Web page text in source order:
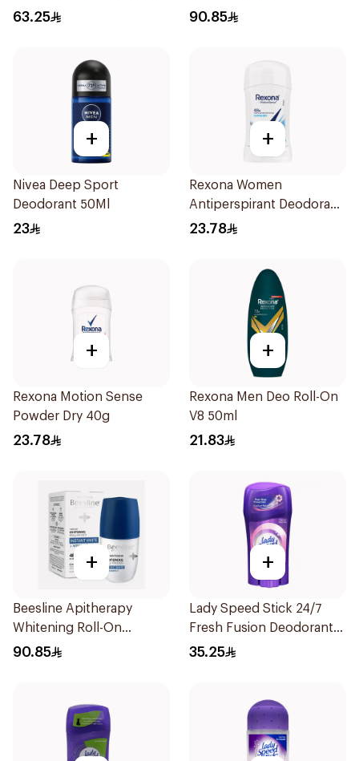
Forest 50Ml
63.25 90.85
+
Nivea Deep Sport
Deodorant 50Ml
23
+
Rexona Women
Antiperspirant Deodorant
Stick Cotton Dry 40g
23.78
+
Rexona Motion Sense
Powder Dry 40g
23.78
+
Rexona Men Deo Roll-On
V8 50ml
21.83
+
Beesline Apitherapy
Whitening Roll-On
Deodorant 50Ml
90.85
+
Lady Speed Stick 24/7
Fresh Fusion Deodorant
65g
35.25